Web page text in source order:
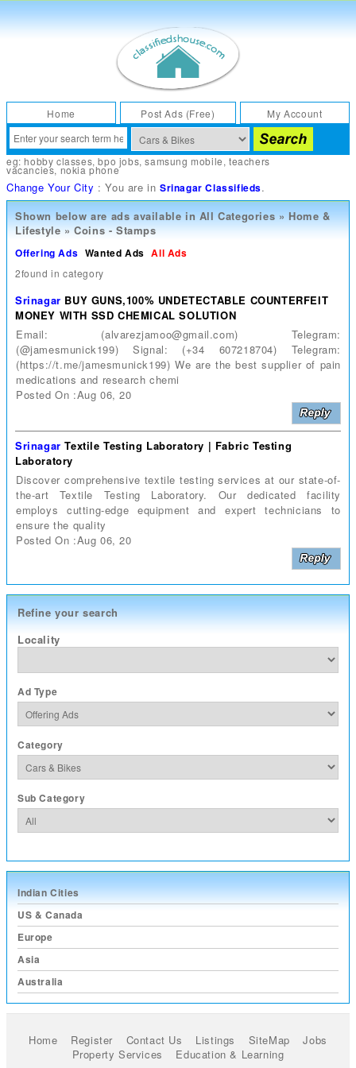
Home Post Ads (Free) My Account
eg:hobby classes,bpo jobs,samsung mobile,teachers
vacancies,nokia phone
Change Your City : You are inSrinagar Classifieds.
Shown below are ads available inAll Categories » Home &
Lifestyle » Coins - Stamps
Offering Ads Wanted Ads All Ads
2found in category
Srinagar BUY GUNS,100% UNDETECTABLE COUNTERFEIT
MONEY WITH SSD CHEMICAL SOLUTION
Email: (alvarezjamoo@gmail.com) Telegram:
(@jamesmunick199) Signal: (+34 607218704) Telegram:
(https://t.me/jamesmunick199) We are the best supplier of pain
medications and research chemi
Posted On :Aug 06, 20
Srinagar Textile Testing Laboratory | Fabric Testing
Laboratory
Discover comprehensive textile testing services at our state-of-
the-art Textile Testing Laboratory. Our dedicated facility
employs cutting-edge equipment and expert technicians to
ensure the quality
Posted On :Aug 06, 20
Refine your search
Locality
Ad Type
Category
Sub Category
Indian Cities
US & Canada
Europe
Asia
Australia
Home Register Contact Us Listings SiteMap
Jobs
Property Services
Education & Learning